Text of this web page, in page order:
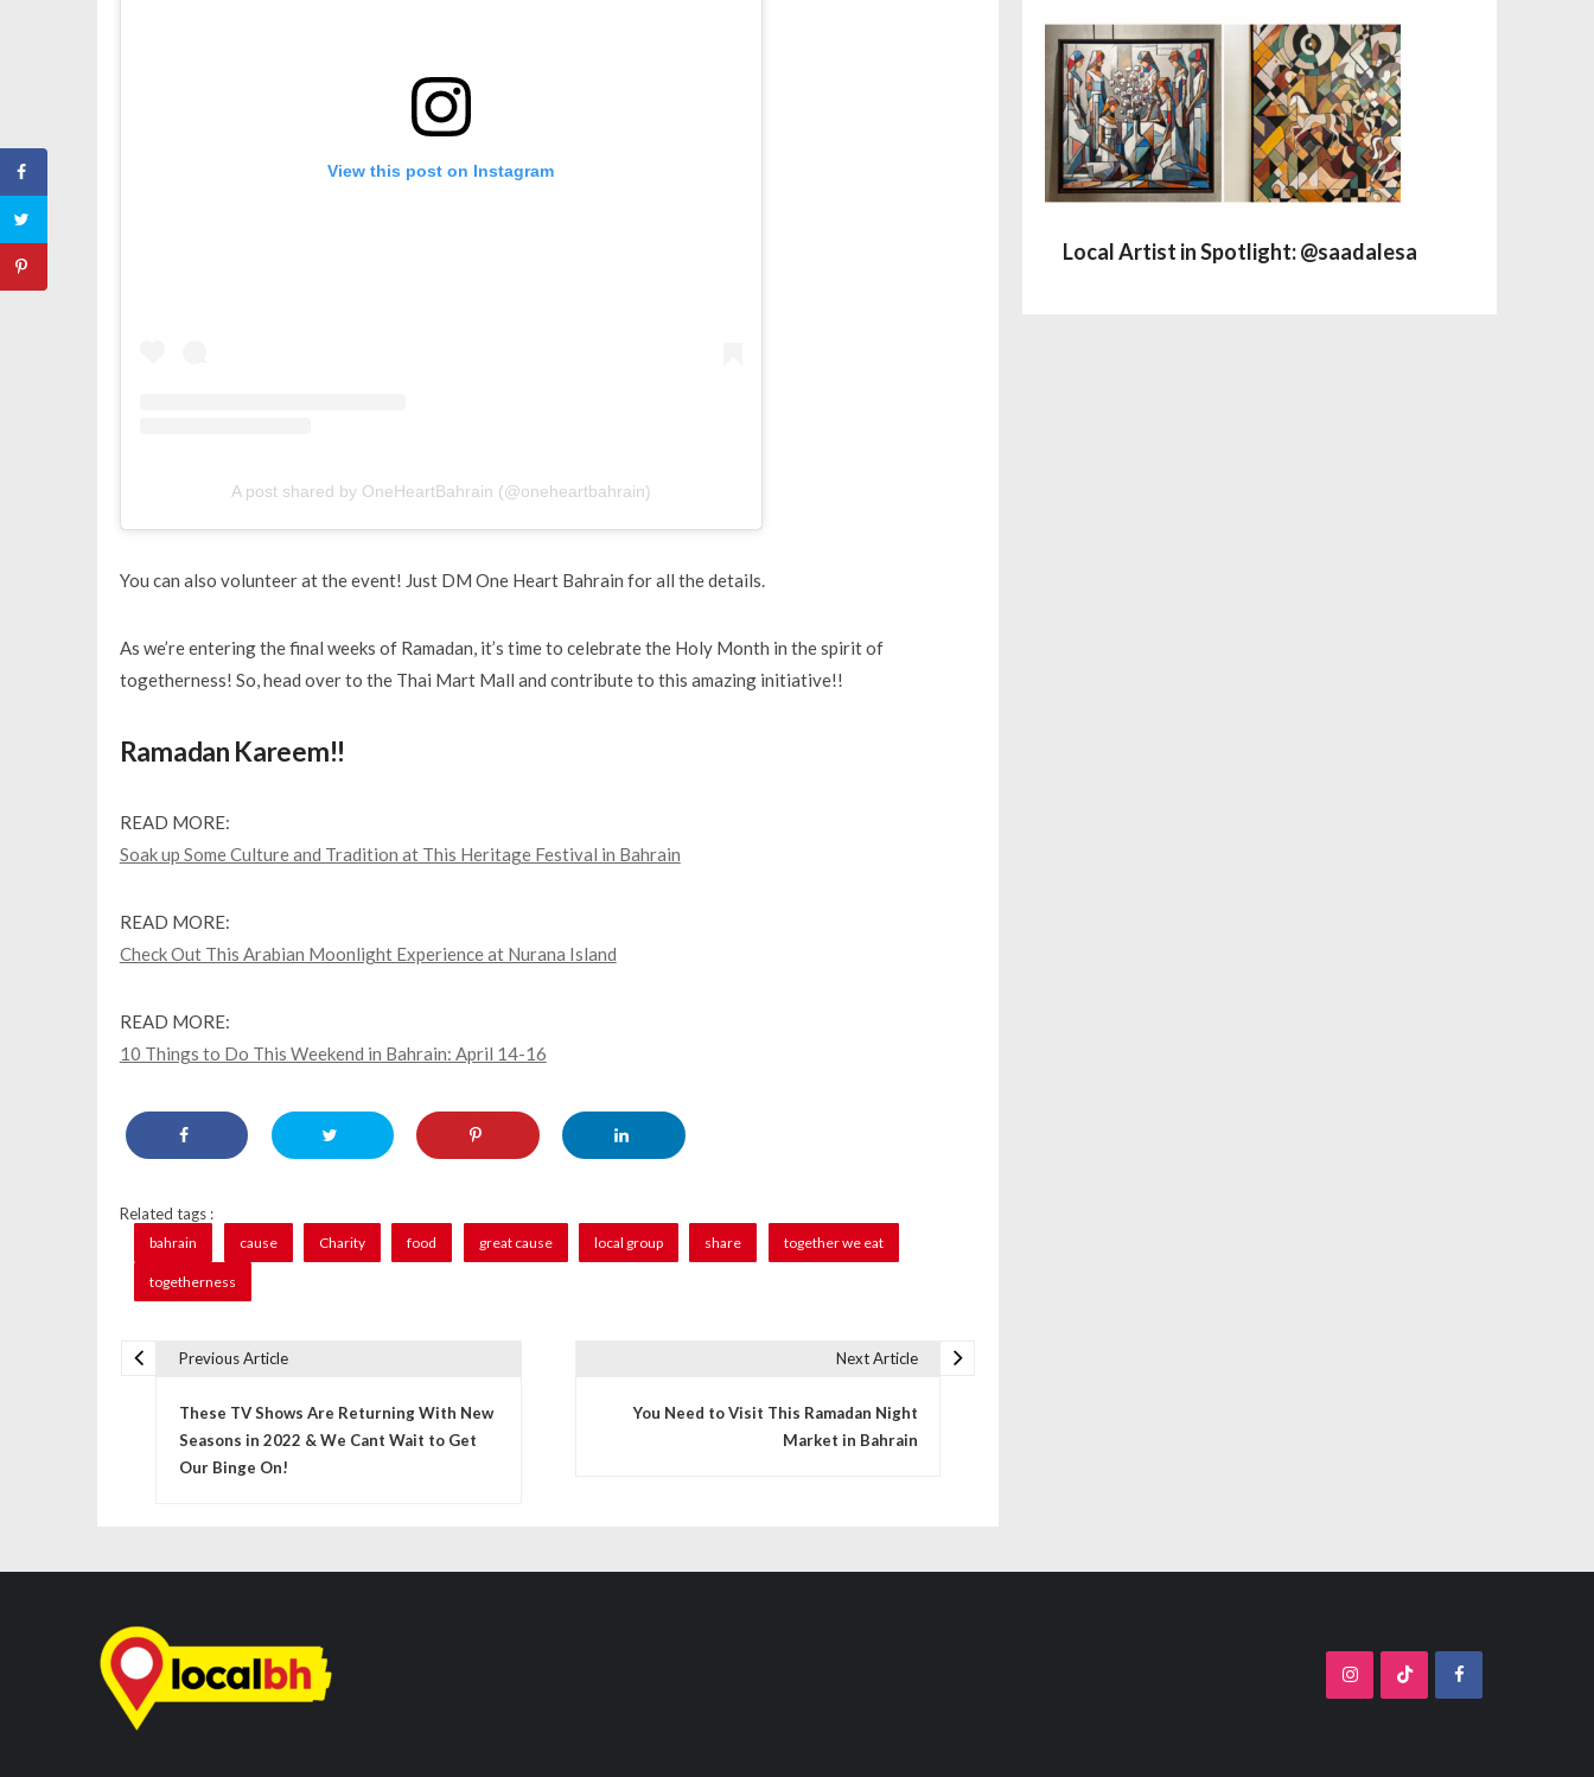
View this post on Instagram
A post shared by OneHeartBahrain (@oneheartbahrain)
You can also volunteer at the event! Just DM One Heart Bahrain for all the details.
As we’re entering the final weeks of Ramadan, it’s time to celebrate the Holy Month in the spirit of
togetherness! So, head over to the Thai Mart Mall and contribute to this amazing initiative!!
Ramadan Kareem!!
READ MORE:
Soak up Some Culture and Tradition at This Heritage Festival in Bahrain
READ MORE:
Check Out This Arabian Moonlight Experience at Nurana Island
READ MORE:
10 Things to Do This Weekend in Bahrain: April 14-16
Related tags :
bahrain cause Charity food great cause local group share together we eat
togetherness
v
i
Previous Article
These TV Shows Are Returning With New
Seasons in 2022 & We Cant Wait to Get
Our Binge On!
Next Article
You Need to Visit This Ramadan Night
Market in Bahrain
Local Artist in Spotlight: @saadalesa